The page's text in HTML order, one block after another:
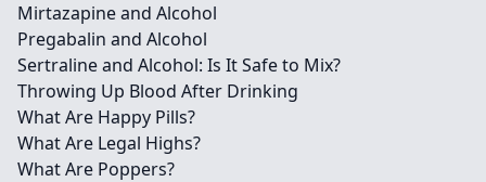
Mirtazapine and Alcohol
Pregabalin and Alcohol
Sertraline and Alcohol: Is It Safe to Mix?
Throwing Up Blood After Drinking
What Are Happy Pills?
What Are Legal Highs?
What Are Poppers?